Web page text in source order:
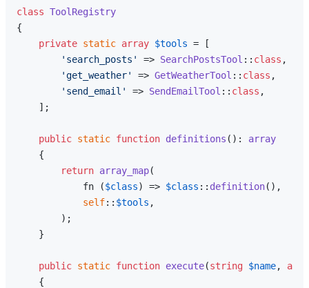
class ToolRegistry
{
private static array $tools = [
'search_posts'
=> SearchPostsTool :: class ,
'get_weather'
=> GetWeatherTool :: class ,
'send_email'
=> SendEmailTool :: class ,
    ];
public static function definitions ( ): array
{
return array_map(
            fn (
$class) => $class :: definition(),
self:: $tools ,
        );
    }
public static function execute(string $name,
{